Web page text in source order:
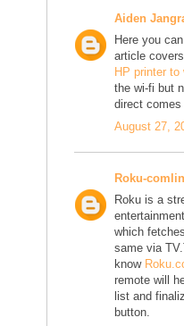
Aiden
Here you
article
HP printer to
the wi-fi but
direct
August 27,
Roku-
Roku is a
which
same via
know
remote will
list and
button.